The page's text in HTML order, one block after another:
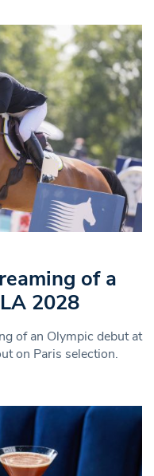
of a
2028
of an Olympic debut at
on Paris selection.